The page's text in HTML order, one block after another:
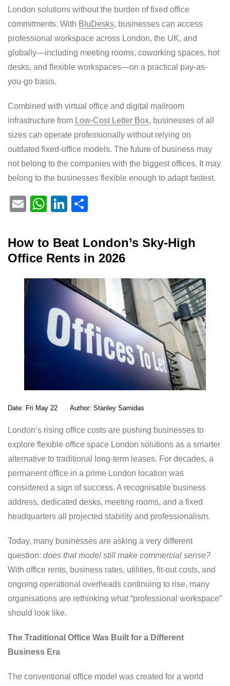
London solutions without the burden of fixed office
commitments. With BluDesks, businesses can access
professional workspace across London, the UK, and
globally—including meeting rooms, coworking spaces, hot
desks, and flexible workspaces—on a practical pay-as-
you-go basis.
Combined with virtual office and digital mailroom
infrastructure from Low-Cost Letter Box, businesses of all
sizes can operate professionally without relying on
outdated fixed-office models. The future of business may
not belong to the companies with the biggest offices. It may
belong to the businesses flexible enough to adapt fastest.
E
ail
W
at
s
p
Li
k
e
n
ar
e
How to Beat London’s Sky-High
Office Rents in 2026
Date: Fri May 22 Author: Stanley Samidas
London’s rising office costs are pushing businesses to
explore flexible office space London solutions as a smarter
alternative to traditional long-term leases. For decades, a
permanent office in a prime London location was
considered a sign of success. A recognisable business
address, dedicated desks, meeting rooms, and a fixed
headquarters all projected stability and professionalism.
Today, many businesses are asking a very different
question: does that model still make commercial sense?
With office rents, business rates, utilities, fit-out costs, and
ongoing operational overheads continuing to rise, many
organisations are rethinking what “professional workspace”
should look like.
The Traditional Office Was Built for a Different
Business Era
The conventional office model was created for a world